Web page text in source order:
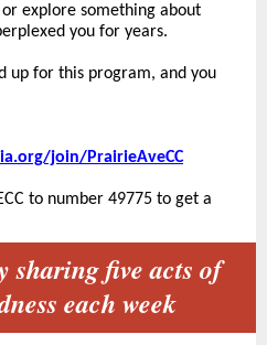
explore something about
you for years.
up for this program, and you
join/PrairieAveCC
to number 49775 to get a
sharing five acts of
each week